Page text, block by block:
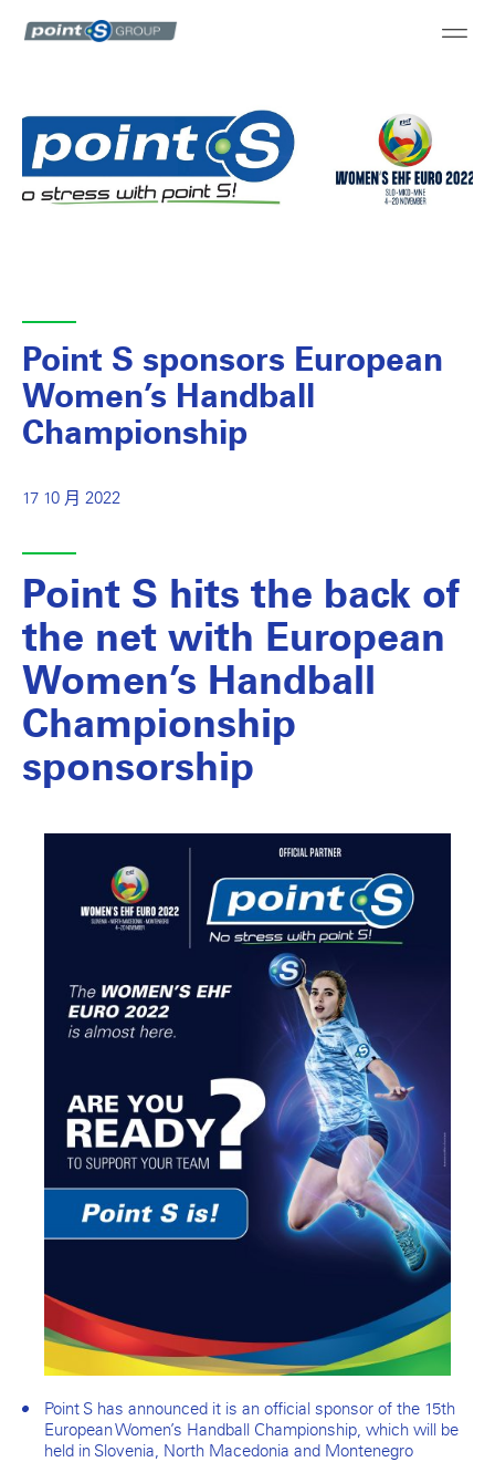
Point S sponsors European
Women’s Handball
Championship
17 10 月 2022
Point S hits the back of
the net with European
Women’s Handball
Championship
sponsorship
Point S has announced it is an official sponsor of the 15th
European Women’s Handball Championship, which will be
held in Slovenia, North Macedonia and Montenegro